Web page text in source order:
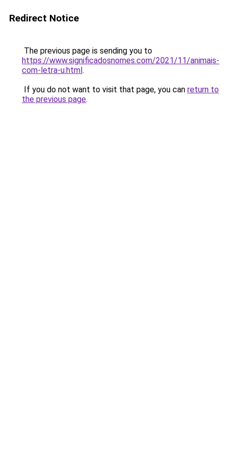
Redirect Notice
The previous page is sending you to
https://www.significadosnomes.com/2021/11/animais-
com-letra-u.html.
If you do not want to visit that page, you can return to
the previous page.